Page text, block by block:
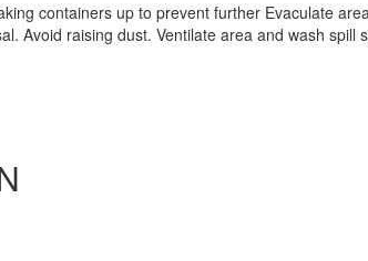
containers up to prevent further Evaculate
Avoid raising dust. Ventilate area and wash spill